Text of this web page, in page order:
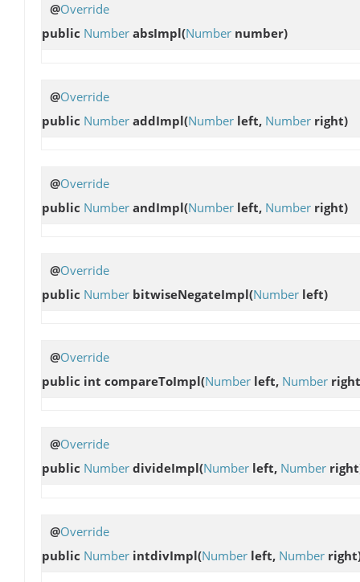
@Override
public Number absImpl(Number number)
@Override
public Number addImpl(Number left, Number right)
@Override
public Number andImpl(Number left, Number right)
@Override
public Number bitwiseNegateImpl(Number left)
@Override
public int compareToImpl(Number left, Number
@Override
public Number divideImpl(Number left, Number
@Override
public Number intdivImpl(Number left, Number